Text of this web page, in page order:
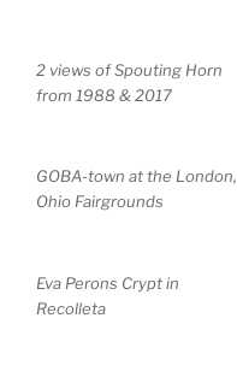
2 views of Spouting Horn
from 1988 & 2017
GOBA-town at the London,
Ohio Fairgrounds
Eva Perons Crypt in
Recolleta